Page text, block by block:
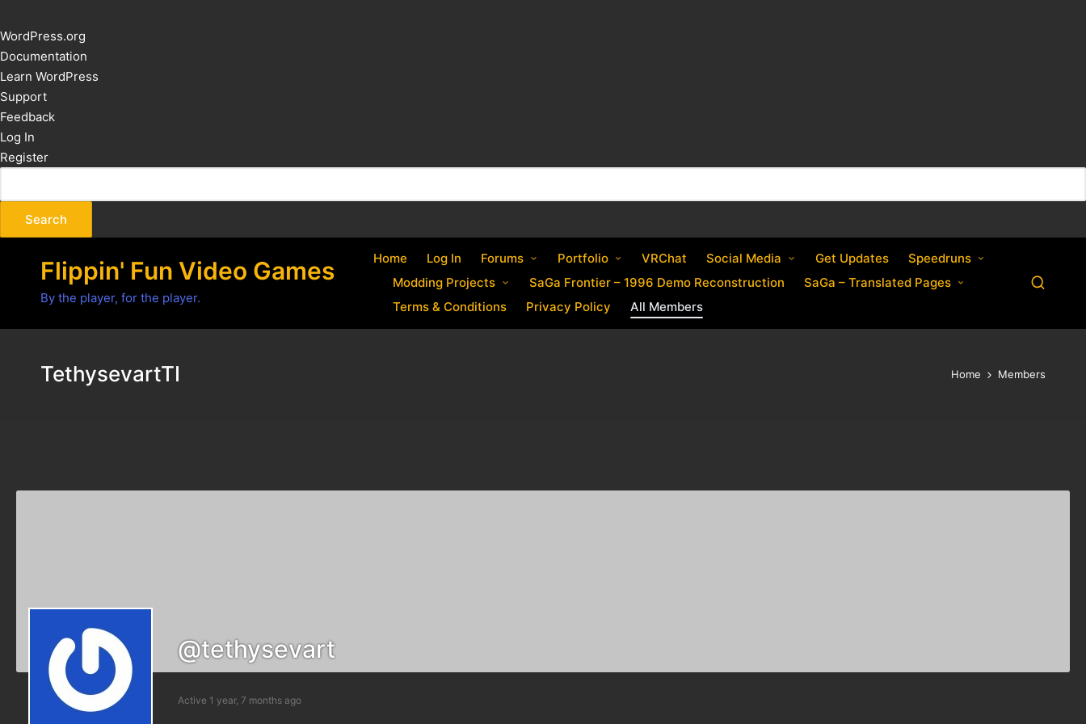
About
WordPress
WordPress.org
Documentation
Learn WordPress
Support
Feedback
Log In
Register
Flippin' Fun Video Games
By the player, for the player.
Home Log In Forums Portfolio VRChat Social Media Get Updates
Speedruns
Modding Projects
SaGa Frontier – 1996 Demo Reconstruction
SaGa – Translated Pages
Terms & Conditions
Privacy Policy All Members
TethysevartTI Home Members
@tethysevart
Active 1 year, 7 months ago